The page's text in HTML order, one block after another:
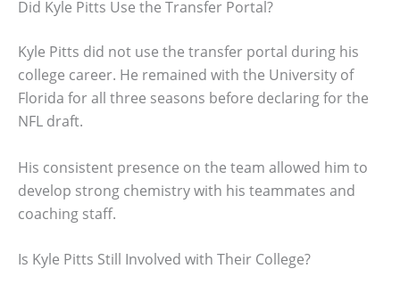
Did Kyle Pitts Use the Transfer Portal?
Kyle Pitts did not use the transfer portal during his
college career. He remained with the University of
Florida for all three seasons before declaring for the
NFL draft.
His consistent presence on the team allowed him to
develop strong chemistry with his teammates and
coaching staff.
Is Kyle Pitts Still Involved with Their College?